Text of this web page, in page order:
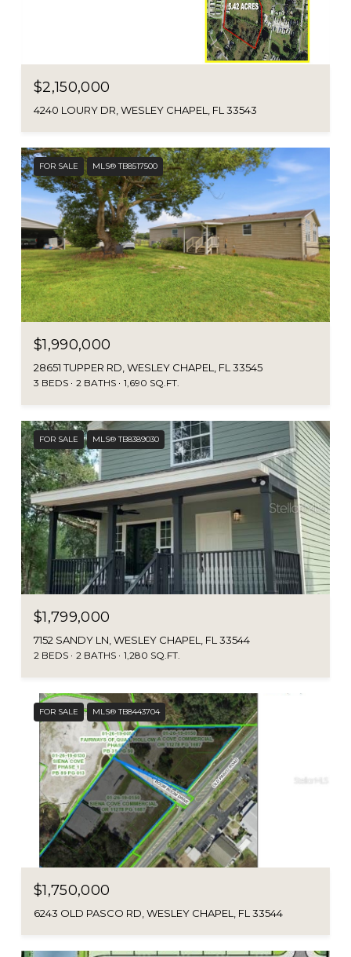
$2,150,000
4240 LOURY DR, WESLEY CHAPEL, FL 33543
FOR SALE MLS® TB8517500
$1,990,000
28651 TUPPER RD, WESLEY CHAPEL, FL 33545
3 BEDS 2 BATHS 1,690 SQ.FT.
FOR SALE MLS® TB8389030
$1,799,000
7152 SANDY LN, WESLEY CHAPEL, FL 33544
2 BEDS 2 BATHS 1,280 SQ.FT.
FOR SALE MLS® TB8443704
$1,750,000
6243 OLD PASCO RD, WESLEY CHAPEL, FL 33544